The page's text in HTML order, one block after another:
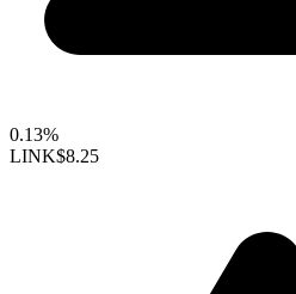
0.13%
LINK$8.25